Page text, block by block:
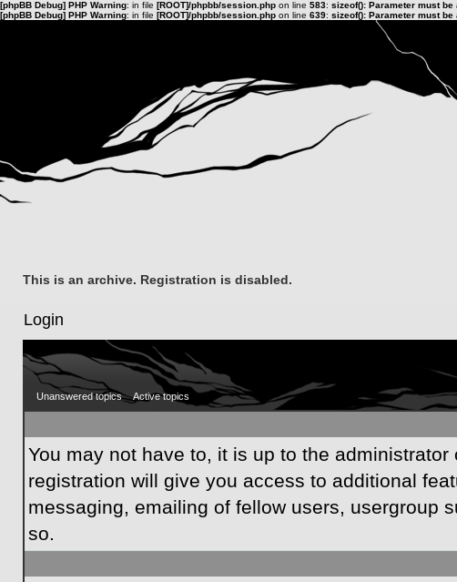
[phpBB Debug] PHP Warning: in file [ROOT]/phpbb/session.php on line 583: sizeof(): Parameter must
[phpBB Debug] PHP Warning: in file [ROOT]/phpbb/session.php on line 639: sizeof(): Parameter must
This is an archive. Registration is disabled.
Login
Unanswered topics Active topics
You may not have to, it is up to the
registration will give you access to additional
messaging, emailing of fellow users, usergroup
so.